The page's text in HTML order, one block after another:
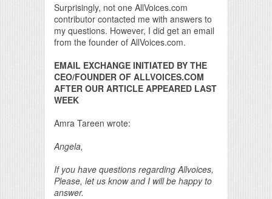
Surprisingly, not one AllVoices.com
contributor contacted me with answers to
my questions. However, I did get an email
from the founder of AllVoices.com.
EMAIL EXCHANGE INITIATED BY THE
CEO/FOUNDER OF ALLVOICES.COM
AFTER OUR ARTICLE APPEARED LAST
WEEK
Amra Tareen wrote:
Angela,
If you have questions regarding Allvoices,
Please, let us know and I will be happy to
answer.